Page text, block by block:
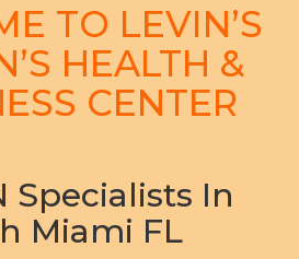
TO LEVIN’S
HEALTH &
CENTER
Specialists In
Miami FL